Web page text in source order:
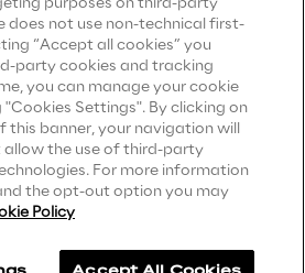
purposes on third-party
does not use non-technical first-
“Accept all cookies” you
party cookies and tracking
you can manage your cookie
Settings". By clicking on
this banner, your navigation will
allow the use of third-party
For more information
the opt-out option you may
Policy